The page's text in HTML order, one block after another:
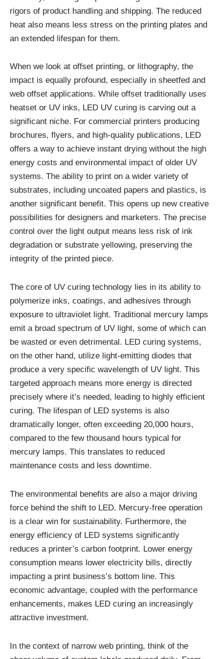
rigors of product handling and shipping. The reduced
heat also means less stress on the printing plates and
an extended lifespan for them.
When we look at offset printing, or lithography, the
impact is equally profound, especially in sheetfed and
web offset applications. While offset traditionally uses
heatset or UV inks, LED UV curing is carving out a
significant niche. For commercial printers producing
brochures, flyers, and high-quality publications, LED
offers a way to achieve instant drying without the high
energy costs and environmental impact of older UV
systems. The ability to print on a wider variety of
substrates, including uncoated papers and plastics, is
another significant benefit. This opens up new creative
possibilities for designers and marketers. The precise
control over the light output means less risk of ink
degradation or substrate yellowing, preserving the
integrity of the printed piece.
The core of UV curing technology lies in its ability to
polymerize inks, coatings, and adhesives through
exposure to ultraviolet light. Traditional mercury lamps
emit a broad spectrum of UV light, some of which can
be wasted or even detrimental. LED curing systems,
on the other hand, utilize light-emitting diodes that
produce a very specific wavelength of UV light. This
targeted approach means more energy is directed
precisely where it’s needed, leading to highly efficient
curing. The lifespan of LED systems is also
dramatically longer, often exceeding 20,000 hours,
compared to the few thousand hours typical for
mercury lamps. This translates to reduced
maintenance costs and less downtime.
The environmental benefits are also a major driving
force behind the shift to LED. Mercury-free operation
is a clear win for sustainability. Furthermore, the
energy efficiency of LED systems significantly
reduces a printer’s carbon footprint. Lower energy
consumption means lower electricity bills, directly
impacting a print business’s bottom line. This
economic advantage, coupled with the performance
enhancements, makes LED curing an increasingly
attractive investment.
In the context of narrow web printing, think of the